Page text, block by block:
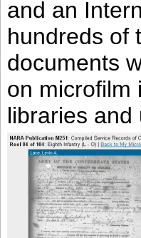
and an
hundreds of
documents
on microfilm
libraries and